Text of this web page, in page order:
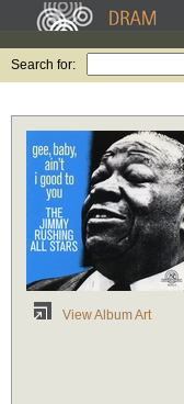
Search for:
View Album Art